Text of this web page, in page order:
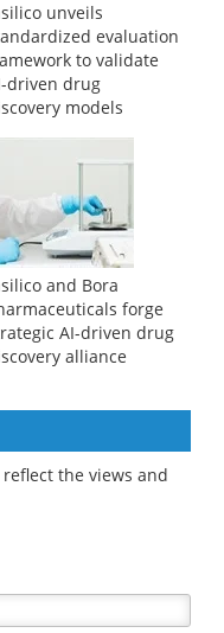
unveils
evaluation
to validate
driven drug
models
and Bora
forge
AI-driven drug
alliance
the views and